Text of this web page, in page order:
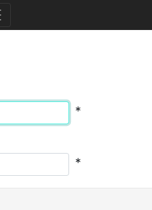
*
*